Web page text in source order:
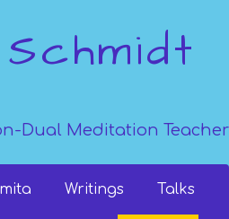
Dual Meditation Teacher
Writings Talks